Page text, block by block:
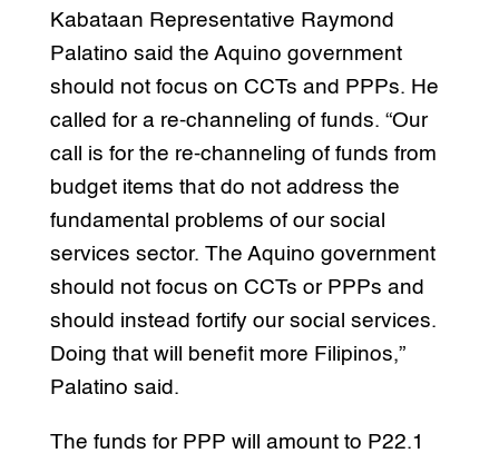
Kabataan Representative Raymond
Palatino said the Aquino government
should not focus on CCTs and PPPs. He
called for a re-channeling of funds. “Our
call is for the re-channeling of funds from
budget items that do not address the
fundamental problems of our social
services sector. The Aquino government
should not focus on CCTs or PPPs and
should instead fortify our social services.
Doing that will benefit more Filipinos,”
Palatino said.
The funds for PPP will amount to P22.1